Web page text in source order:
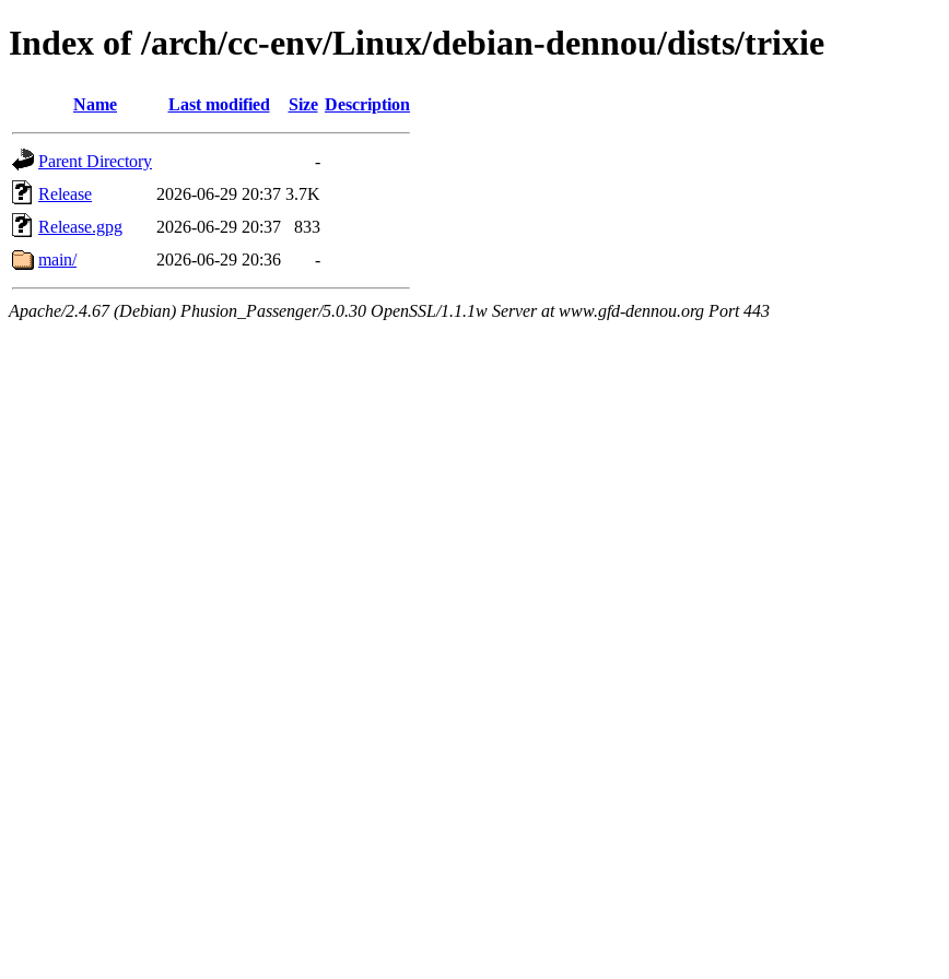
Index of /arch/cc-env/Linux/debian-dennou/dists/trixie
Name Last modified Size Description
Parent Directory
-
Release
2026-06-29 20:37 3.7K
Release.gpg
2026-06-29 20:37
833
main/
2026-06-29 20:36 -
Apache/2.4.67 (Debian) Phusion_Passenger/5.0.30 OpenSSL/1.1.1w Server at www.gfd-dennou.org Port 443